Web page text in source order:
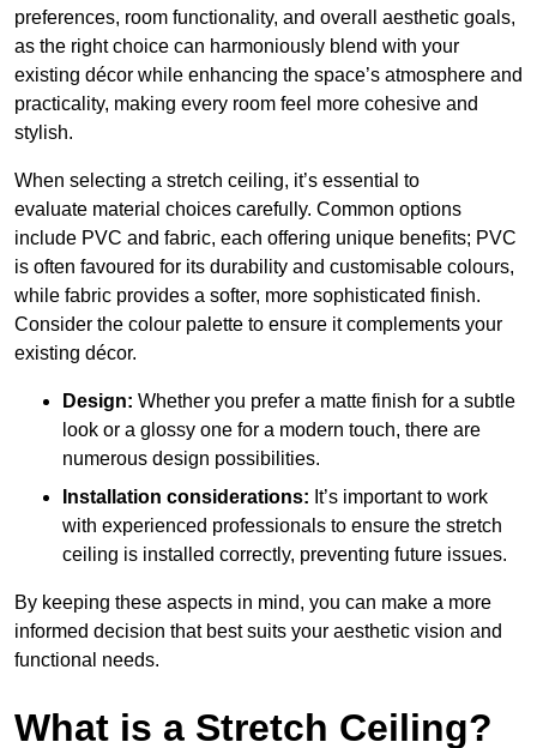
preferences, room functionality, and overall aesthetic goals,
as the right choice can harmoniously blend with your
existing décor while enhancing the space’s atmosphere and
practicality, making every room feel more cohesive and
stylish.
When selecting a stretch ceiling, it’s essential to
evaluate material choices carefully. Common options
include PVC and fabric, each offering unique benefits; PVC
is often favoured for its durability and customisable colours,
while fabric provides a softer, more sophisticated finish.
Consider the colour palette to ensure it complements your
existing décor.
Design: Whether you prefer a matte finish for a subtle
look or a glossy one for a modern touch, there are
numerous design possibilities.
Installation considerations: It’s important to work
with experienced professionals to ensure the stretch
ceiling is installed correctly, preventing future issues.
By keeping these aspects in mind, you can make a more
informed decision that best suits your aesthetic vision and
functional needs.
What is a Stretch Ceiling?